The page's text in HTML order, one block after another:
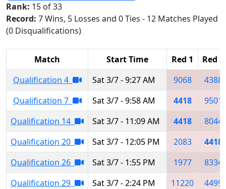
Rank: 15 of 33
Record: 7 Wins, 5 Losses and 0 Ties - 12 Matches Played
(0 Disqualifications)
Match Start Time Red 1
Red 2
Qualification 4
Sat 3/7 - 9:27 AM 9068
4388
Qualification 7
Sat 3/7 - 9:58 AM 4418
9501
Qualification 14
Sat 3/7 - 11:09 AM 4418
8044
Qualification 20
Sat 3/7 - 12:05 PM 2083
4418
Qualification 26
Sat 3/7 - 1:55 PM 1977
8334
Qualification 29
Sat 3/7 - 2:24 PM 11220
4499